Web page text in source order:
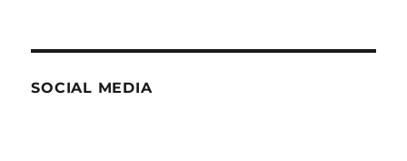
SOCIAL MEDIA